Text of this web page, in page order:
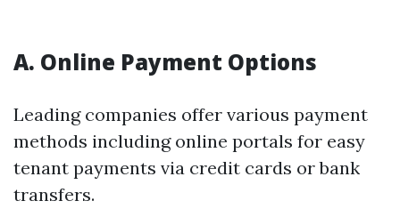
A. Online Payment Options
Leading companies offer various payment
methods including online portals for easy
tenant payments via credit cards or bank
transfers.